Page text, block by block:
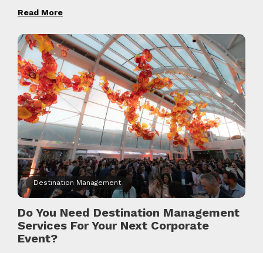
Read More
Destination Management
Do You Need Destination Management
Services For Your Next Corporate
Event?